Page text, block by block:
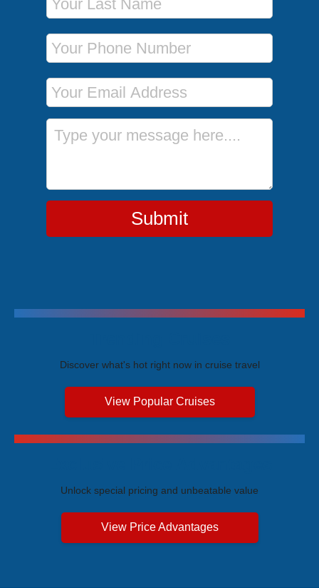
Phone Number
Email Address
Message
Submit
Discover what's hot right now in cruise travel
View Popular Cruises
Unlock special pricing and unbeatable value
View Price Advantages